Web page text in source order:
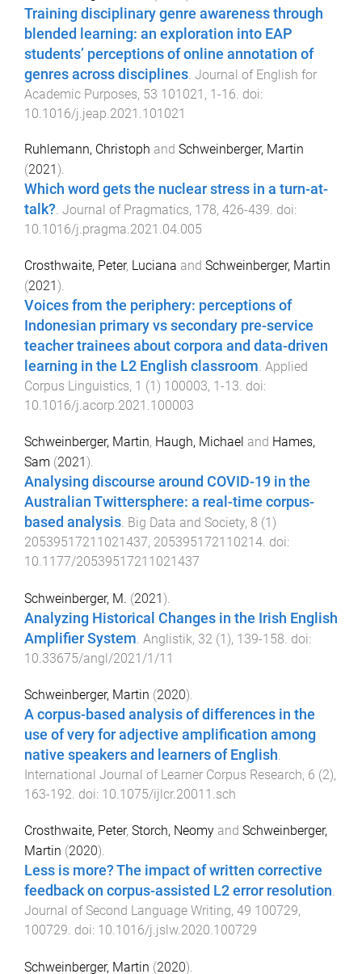
Training disciplinary genre awareness through
blended learning: an exploration into EAP
students’ perceptions of online annotation of
genres across disciplines Journal of English for
Academic Purposes, 53 101021 , 1-16 . doi:
10.1016/j.jeap.2021.101021
Ruhlemann, Christoph and Schweinberger, Martin
(2021 ).
Which word gets the nuclear stress in a turn-at-
talk?. Journal of Pragmatics, 178, 426-439. doi:
10.1016/j.pragma.2021.04.005
Crosthwaite, Peter, Luciana and Schweinberger, Martin
(2021).
Voices from the periphery: perceptions of
Indonesian primary vs secondary pre-service
teacher trainees about corpora and data-driven
learning in the L2 English classroom. Applied
Corpus Linguistics, 1 (1) 100003, 1-13. doi:
10.1016/j.acorp.2021.100003
Schweinberger, Martin, Haugh, Michael and Hames,
Sam (2021).
Analysing discourse around COVID-19 in the
Australian Twittersphere: a real-time corpus-
based analysis. Big Data and Society, 8 (1)
20539517211021437, 205395172110214. doi:
10.1177/20539517211021437
Schweinberger, M. (2021).
Analyzing Historical Changes in the Irish English
Amplifier System Anglistik, 32 (1), 139-158 . doi:
10.33675/angl/2021/1/11
Schweinberger, Martin (2020).
A corpus-based analysis of differences in the
use of very for adjective amplification among
native speakers and learners of English.
International Journal of Learner Corpus Research, 6 (2),
163-192. doi: 10.1075/ijlcr.20011.sch
Crosthwaite, Peter, Storch, Neomy and Schweinberger,
Martin (2020).
Less is more? The impact of written corrective
feedback on corpus-assisted L2 error resolution.
Journal of Second Language Writing, 49 100729,
100729. doi: 10.1016/j.jslw.2020.100729
Schweinberger, Martin (2020).